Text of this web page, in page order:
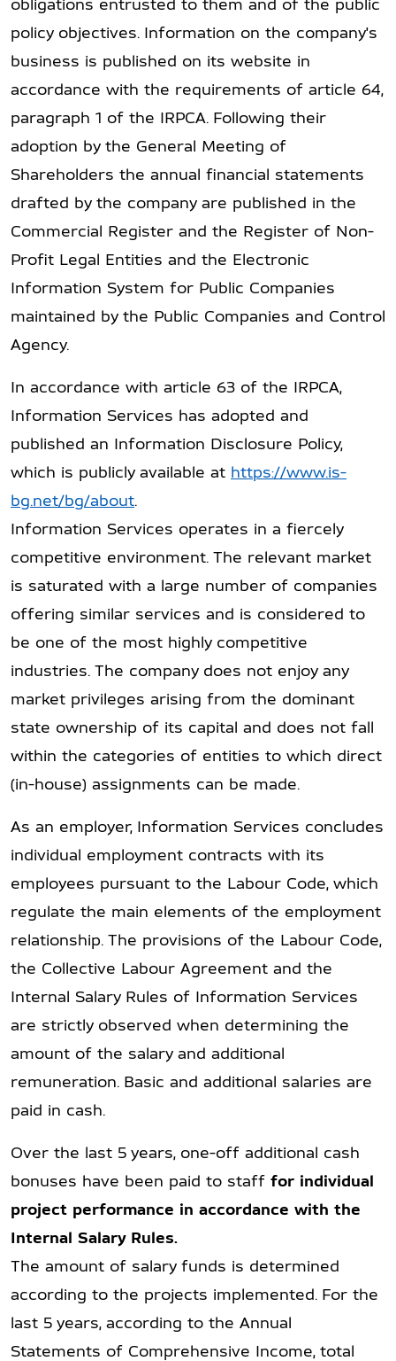
obligations entrusted to them and of the public
policy objectives. Information on the company's
business is published on its website in
accordance with the requirements of article 64,
paragraph 1 of the IRPCA. Following their
adoption by the General Meeting of
Shareholders the annual financial statements
drafted by the company are published in the
Commercial Register and the Register of Non-
Profit Legal Entities and the Electronic
Information System for Public Companies
maintained by the Public Companies and Control
Agency.
In accordance with article 63 of the IRPCA,
Information Services has adopted and
published an Information Disclosure Policy,
which is publicly available at https://www.is-
bg.net/bg/about.
Information Services operates in a fiercely
competitive environment. The relevant market
is saturated with a large number of companies
offering similar services and is considered to
be one of the most highly competitive
industries. The company does not enjoy any
market privileges arising from the dominant
state ownership of its capital and does not fall
within the categories of entities to which direct
(in-house) assignments can be made.
As an employer, Information Services concludes
individual employment contracts with its
employees pursuant to the Labour Code, which
regulate the main elements of the employment
relationship. The provisions of the Labour Code,
the Collective Labour Agreement and the
Internal Salary Rules of Information Services
are strictly observed when determining the
amount of the salary and additional
remuneration. Basic and additional salaries are
paid in cash.
Over the last 5 years, one-off additional cash
bonuses have been paid to staff for individual
project performance in accordance with the
Internal Salary Rules.
The amount of salary funds is determined
according to the projects implemented. For the
last 5 years, according to the Annual
Statements of Comprehensive Income, total